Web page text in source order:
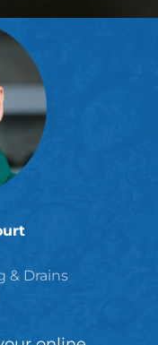
& Drains